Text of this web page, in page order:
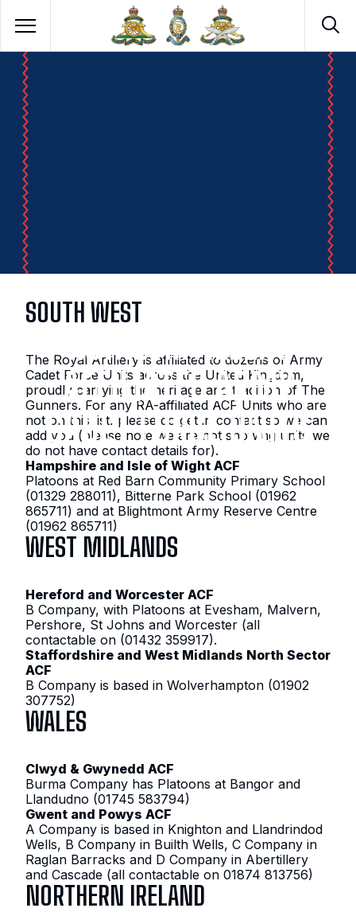
ROYAL ARTILLERY
AFFILIATED ARMY
CADET FORCE UNITS
SOUTH WEST
The Royal Artillery is affiliated to dozens of Army
Cadet Force Units across the United Kingdom,
proudly carrying the heritage and tradition of The
Gunners. For any RA-affiliated ACF Units who are
not on this list, please do get in contact so we can
add you (please note we are not showing units we
do not have contact details for).
Hampshire and Isle of Wight ACF
Platoons at Red Barn Community Primary School
(01329 288011), Bitterne Park School (01962
865711) and at Blightmont Army Reserve Centre
(01962 865711)
WEST MIDLANDS
Hereford and Worcester ACF
B Company, with Platoons at Evesham, Malvern,
Pershore, St Johns and Worcester (all
contactable on (01432 359917).
Staffordshire and West Midlands North Sector
ACF
B Company is based in Wolverhampton (01902
307752)
WALES
Clwyd & Gwynedd ACF
Burma Company has Platoons at Bangor and
Llandudno (01745 583794)
Gwent and Powys ACF
A Company is based in Knighton and Llandrindod
Wells, B Company in Builth Wells, C Company in
Raglan Barracks and D Company in Abertillery
and Cascade (all contactable on 01874 813756)
NORTHERN IRELAND